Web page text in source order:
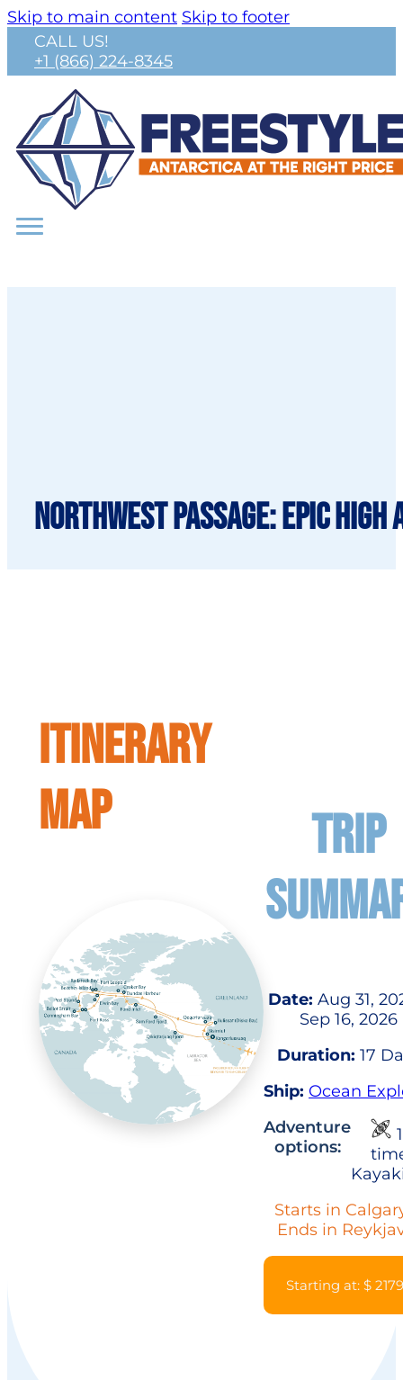
Skip to main content Skip to footer
CALL US!
+1 (866) 224-8345
Northwest Passage: Epic High
ITINERARY
MAP
TRIP
Date: Aug 31,
Sep 16, 2026
Duration: 17
Ship: Ocean
Adventure
options:
Starts in
Ends in
Starting at: $